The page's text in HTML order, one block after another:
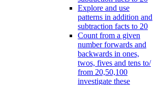
Explore and use
patterns in addition and
subtraction facts to 20
Count from a given
number forwards and
backwards in ones,
twos, fives and tens to/
from 20,50,100
investigate these